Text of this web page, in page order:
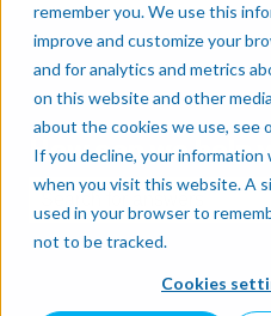
remember you. We use this
improve and customize your
and for analytics and metrics
on this website and other
about the cookies we use, see
If you decline, your information
when you visit this website. A
used in your browser to
not to be tracked.
Cookies
How can we help
There are no suggestions